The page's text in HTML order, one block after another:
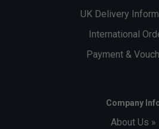
UK Delivery
International
Payment &
Company
About Us »